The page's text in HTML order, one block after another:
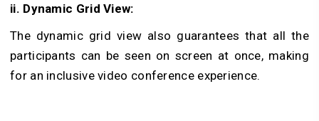
ii. Dynamic Grid View:
The dynamic grid view also guarantees that all the
participants can be seen on screen at once, making
for an inclusive video conference experience.